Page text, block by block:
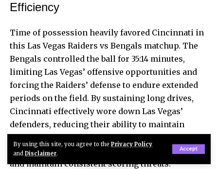
By using this site, you agree to the Privacy Policy
and Disclaimer.
Accept
Efficiency
Time of possession heavily favored Cincinnati in
this Las Vegas Raiders vs Bengals matchup. The
Bengals controlled the ball for 35:14 minutes,
limiting Las Vegas’ offensive opportunities and
forcing the Raiders’ defense to endure extended
periods on the field. By sustaining long drives,
Cincinnati effectively wore down Las Vegas’
defenders, reducing their ability to maintain
of the clock allowed Cincinnati to dictate tempo
and maintain consistent scoring threats.